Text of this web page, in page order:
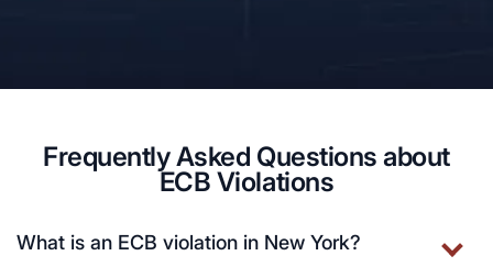
Frequently Asked Questions about
ECB Violations
What is an ECB violation in New York?